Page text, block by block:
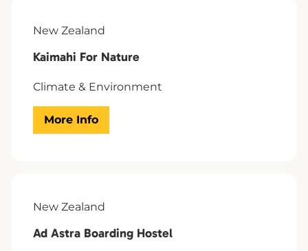
New Zealand
Kaimahi For Nature
Climate & Environment
More Info
New Zealand
Ad Astra Boarding Hostel